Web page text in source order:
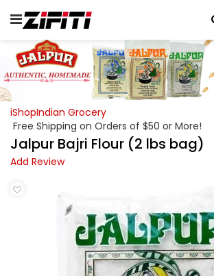
iShopIndian Grocery
Free Shipping on Orders of $50 or More!
Jalpur Bajri Flour (2 lbs bag)
Add Review